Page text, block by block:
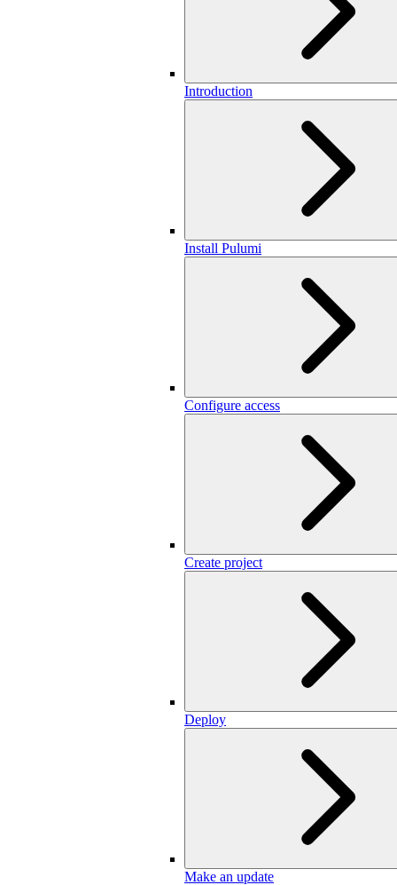
Introduction
Install Pulumi
Configure access
Create project
Deploy
Make an update